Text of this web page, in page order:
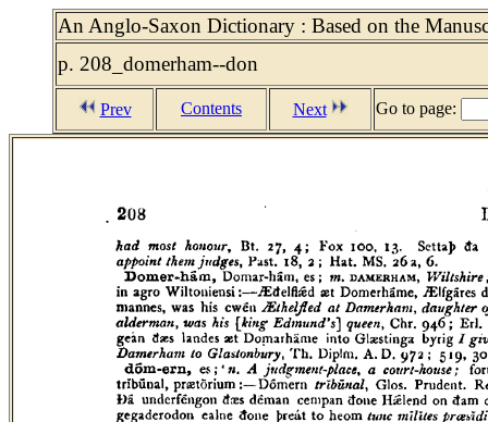
An Anglo-Saxon Dictionary : Based on the
p. 208_domerham--don
Prev Contents Next Go to page: